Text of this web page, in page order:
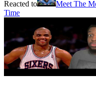
Reacted to
Meet The
Time